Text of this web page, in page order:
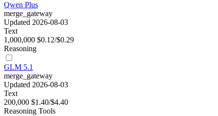
Qwen Plus
merge_gateway
Updated 2026-08-03
Text
1,000,000 $0.12/$0.29
Reasoning
GLM 5.1
merge_gateway
Updated 2026-08-03
Text
200,000 $1.40/$4.40
Reasoning Tools